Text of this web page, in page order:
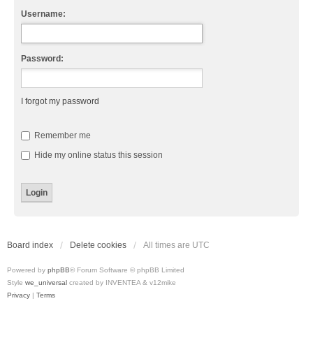
Username:
Password:
I forgot my password
Remember me
Hide my online status this session
Board index Delete cookies All times are UTC
Powered by phpBB® Forum Software © phpBB Limited
Style we_universal created by INVENTEA & v12mike
Privacy | Terms